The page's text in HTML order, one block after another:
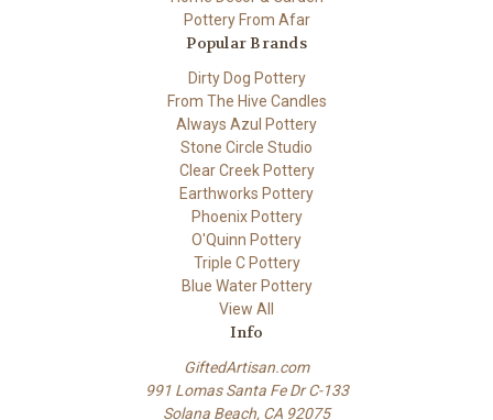
Pottery From Afar
Popular Brands
Dirty Dog Pottery
From The Hive Candles
Always Azul Pottery
Stone Circle Studio
Clear Creek Pottery
Earthworks Pottery
Phoenix Pottery
O'Quinn Pottery
Triple C Pottery
Blue Water Pottery
View All
Info
GiftedArtisan.com
991 Lomas Santa Fe Dr C-133
Solana Beach, CA 92075